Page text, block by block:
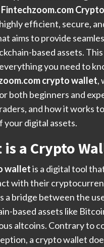
Fintechzoom.com
efficient, secure,
aims to provide
based assets.
you need to
crypto wallet,
both beginners and
and how it works
your digital assets.
is a Crypto
walletis a digital tool
with their
a bridge between the
based assets like
altcoins. Contrary to
a crypto wallet